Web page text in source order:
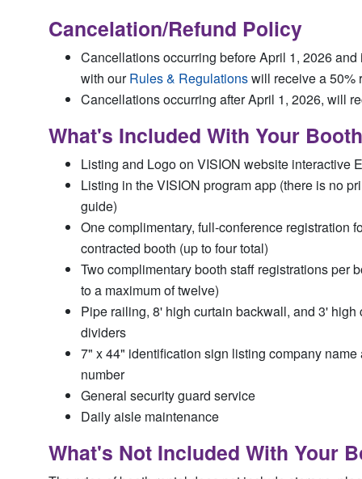
Cancelation/Refund Policy
Cancellations occurring before April 1, 2026
with ourRules & Regulationswill receive a 50%
Cancellations occurring after April 1, 2026, will
What's Included With Your Booth
Listing and Logo on VISION website interactive
Listing in the VISION program app (there is no
guide)
One complimentary, full-conference registration
contracted booth (up to four total)
Two complimentary booth staff registrations per
to a maximum of twelve)
Pipe railing, 8' high curtain backwall, and 3' high
dividers
7" x 44" identification sign listing company name
number
General security guard service
Daily aisle maintenance
What's Not Included With Your